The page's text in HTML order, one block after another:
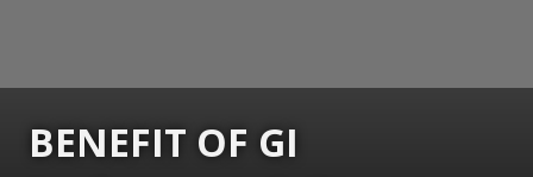
BENEFIT OF GI